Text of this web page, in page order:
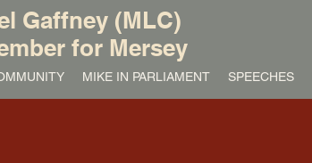
Gaffney (MLC)
for Mersey
MIKE IN PARLIAMENT SPEECHES